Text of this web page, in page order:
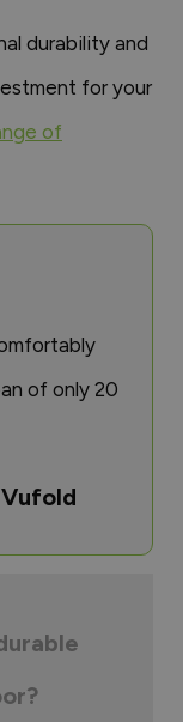
durability and
for your
of
of only 20